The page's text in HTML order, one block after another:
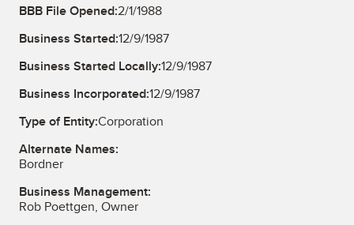
BBB File Opened:2/1/1988
Business Started:12/9/1987
Business Started Locally:12/9/1987
Business Incorporated:12/9/1987
Type of Entity:Corporation
Alternate Names:
Bordner
Business Management:
Rob Poettgen, Owner